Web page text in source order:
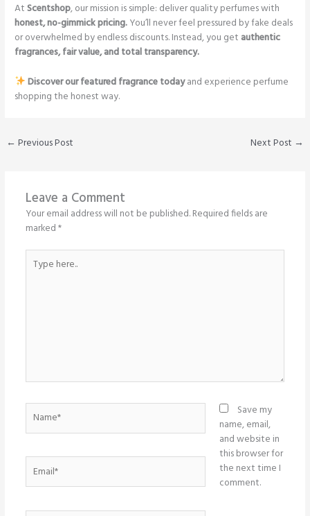
AtScentshop, our mission is simple: deliver quality perfumes with
honest, no-gimmick pricing.You’ll never feel pressured by fake deals
or overwhelmed by endless discounts. Instead, you getauthentic
fragrances, fair value, and total transparency.
Discover our featured fragrance todayand experience perfume
shopping the honest way.
← Previous Post Next Post →
Leave a Comment
Your email address will not be published. Required fields are
marked*
here..
Save my
name, email,
and website in
this browser for
the next time I
comment.